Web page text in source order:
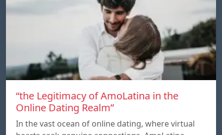
“the Legitimacy of AmoLatina in the
Online Dating Realm”
In the vast ocean of online dating, where virtual